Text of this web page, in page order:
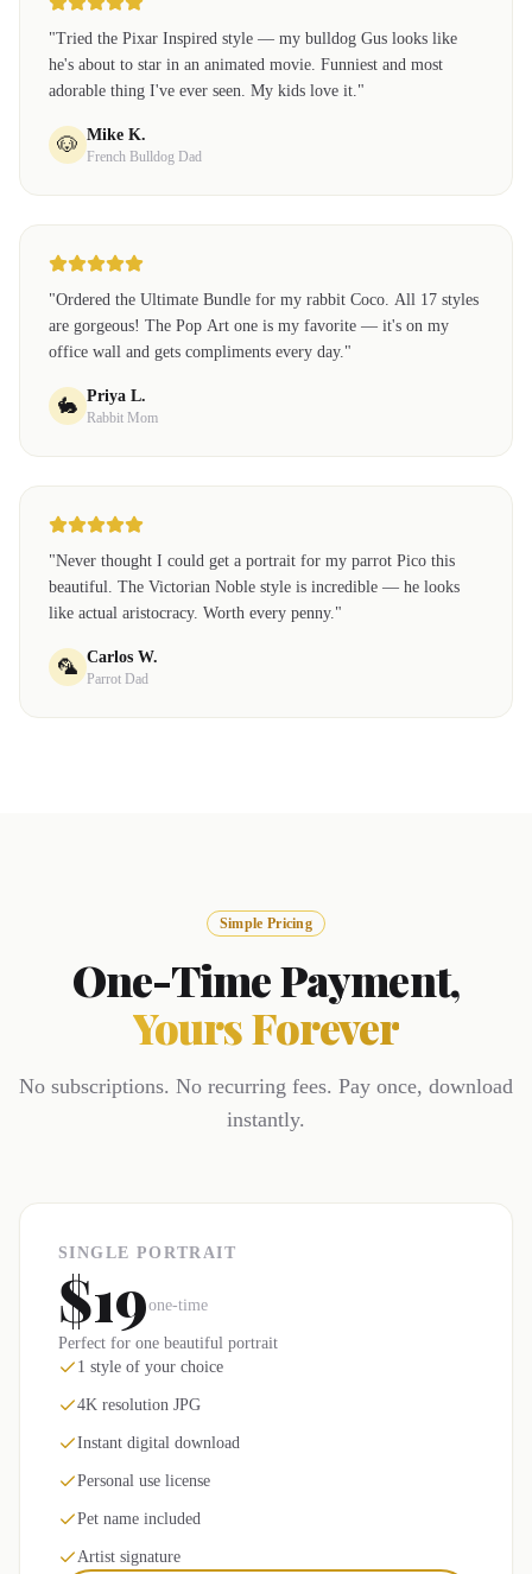
"Tried the Pixar Inspired style — my bulldog Gus looks like
he's about to star in an animated movie. Funniest and most
adorable thing I've ever seen. My kids love it."
🐶 Mike K.
French Bulldog Dad
"Ordered the Ultimate Bundle for my rabbit Coco. All 17 styles
are gorgeous! The Pop Art one is my favorite — it's on my
office wall and gets compliments every day."
🐇 Priya L.
Rabbit Mom
"Never thought I could get a portrait for my parrot Pico this
beautiful. The Victorian Noble style is incredible — he looks
like actual aristocracy. Worth every penny."
🦜 Carlos W.
Parrot Dad
Simple Pricing
One-Time Payment,
Yours Forever
No subscriptions. No recurring fees. Pay once, download
instantly.
SINGLE PORTRAIT
$19one-time
Perfect for one beautiful portrait
1 style of your choice
4K resolution JPG
Instant digital download
Personal use license
Pet name included
Artist signature